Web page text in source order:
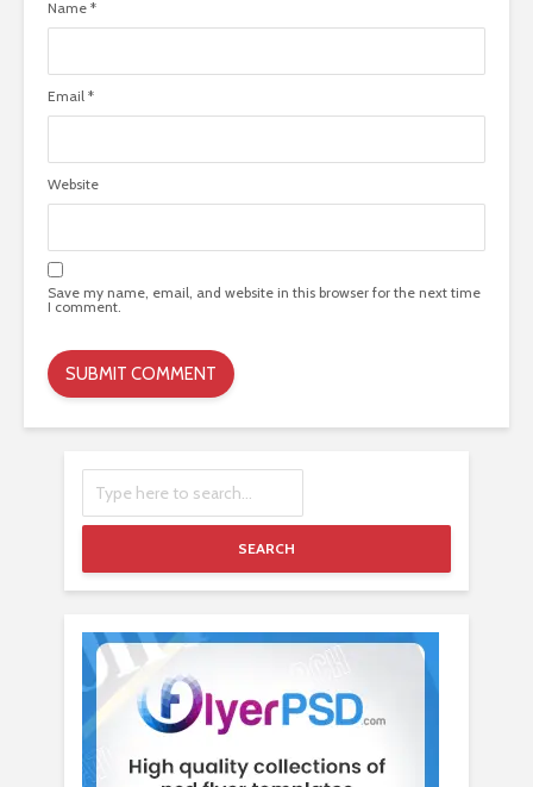
Name *
Email *
Website
Save my name, email, and website in this browser for the next time
I comment.
SEARCH